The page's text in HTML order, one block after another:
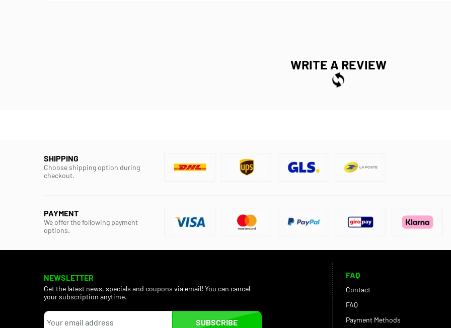
WRITE A REVIEW
SHIPPING
Choose shipping option during
checkout.
PAYMENT
We offer the following payment
options.
NEWSLETTER
Get the latest news, specials and coupons via email! You can cancel
your subscription anytime.
SUBSCRIBE
FAQ
Contact
FAQ
Payment Methods